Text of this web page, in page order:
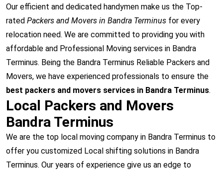
Our efficient and dedicated handymen make us the Top-
rated Packers and Movers in Bandra Terminus for every
relocation need. We are committed to providing you with
affordable and Professional Moving services in Bandra
Terminus. Being the Bandra Terminus Reliable Packers and
Movers, we have experienced professionals to ensure the
best packers and movers services in Bandra Terminus.
Local Packers and Movers
Bandra Terminus
We are the top local moving company in Bandra Terminus to
offer you customized Local shifting solutions in Bandra
Terminus. Our years of experience give us an edge to